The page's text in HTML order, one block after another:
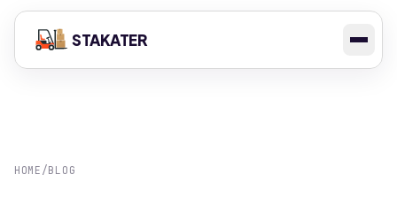
STAKATER
HOME /BLOG